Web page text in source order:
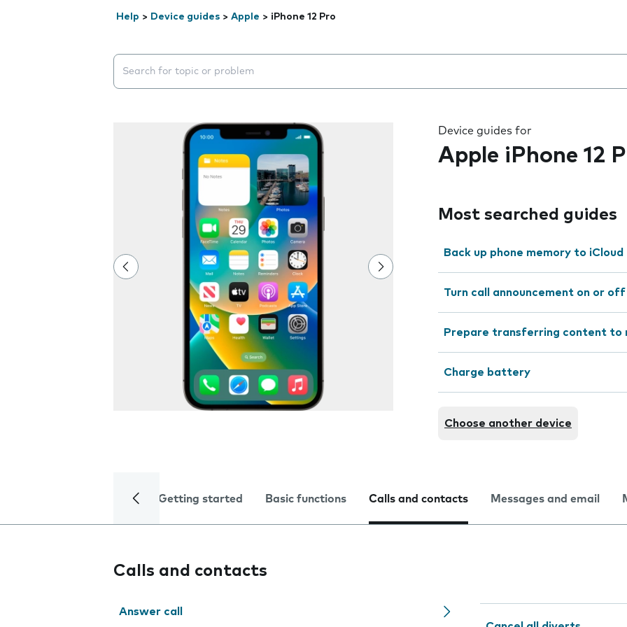
Help > Device guides > Apple > iPhone 12 Pro
Search suggestions will appear below the field as you type
Device guides for
Apple iPhone 12
Most searched guides
Back up phone memory to iCloud
Turn call announcement on or off
Prepare transferring content to
Charge battery
Choose another device
Getting started Basic functions Calls and contacts Messages and email
Calls and contacts
Answer call